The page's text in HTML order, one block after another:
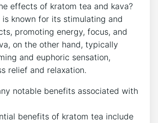
effects of kratom tea and kava?
is known for its stimulating and
promoting energy, focus, and
on the other hand, typically
and euphoric sensation,
relief and relaxation.
notable benefits associated with
benefits of kratom tea include